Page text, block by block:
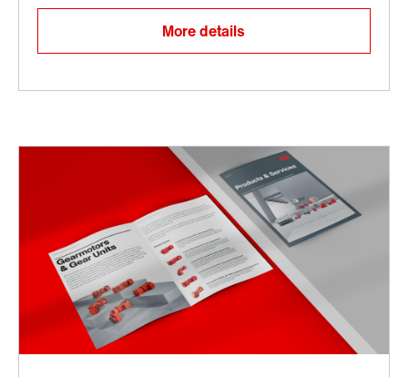
More details